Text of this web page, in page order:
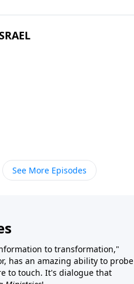
See More Episodes
to transformation,"
has an amazing ability to probe
to touch. It's dialogue that